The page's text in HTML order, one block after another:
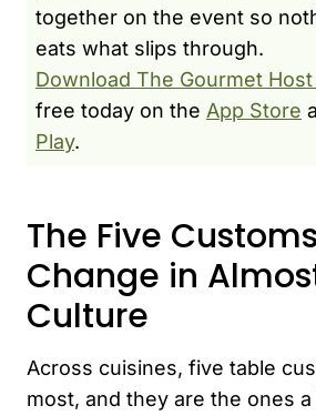
together on the event so
eats what slips through.
Download The Gourmet
free today on the App Store
Play.
The Five
Change in
Culture
Across cuisines, five table
most, and they are the ones